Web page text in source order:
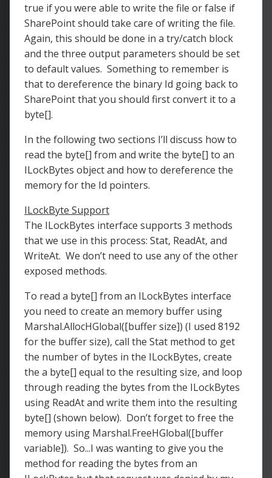
true if you were able to write the file or false if
SharePoint should take care of writing the file.
Again, this should be done in a try/catch block
and the three output parameters should be set
to default values. Something to remember is
that to dereference the binary Id going back to
SharePoint that you should first convert it to a
byte[].
In the following two sections I’ll discuss how to
read the byte[] from and write the byte[] to an
ILockBytes object and how to dereference the
memory for the Id pointers.
ILockByte Support
The ILockBytes interface supports 3 methods
that we use in this process: Stat, ReadAt, and
WriteAt. We don’t need to use any of the other
exposed methods.
To read a byte[] from an ILockBytes interface
you need to create an memory buffer using
Marshal.AllocHGlobal([buffer size]) (I used 8192
for the buffer size), call the Stat method to get
the number of bytes in the ILockBytes, create
the a byte[] equal to the resulting size, and loop
through reading the bytes from the ILockBytes
using ReadAt and write them into the resulting
byte[] (shown below). Don’t forget to free the
memory using Marshal.FreeHGlobal([buffer
variable]). So...I was wanting to give you the
method for reading the bytes from an